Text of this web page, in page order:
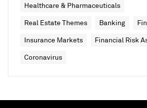
Healthcare & Pharmaceuticals
Real Estate Themes Banking
Insurance Markets Financial Risk
Coronavirus